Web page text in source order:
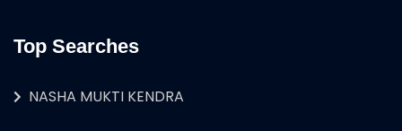
Top Searches
NASHA MUKTI KENDRA